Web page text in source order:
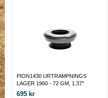
PION1430 URTRAMPNINGS
LAGER 1960 - 72 GM, 1.37"
SHAFT
695 kr